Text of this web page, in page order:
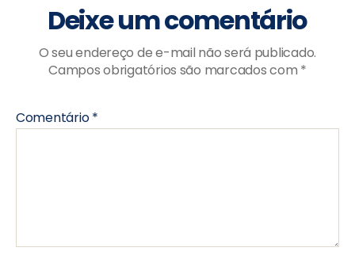
Deixe um comentário
O seu endereço de e-mail não será publicado.
Campos obrigatórios são marcados com *
Comentário*